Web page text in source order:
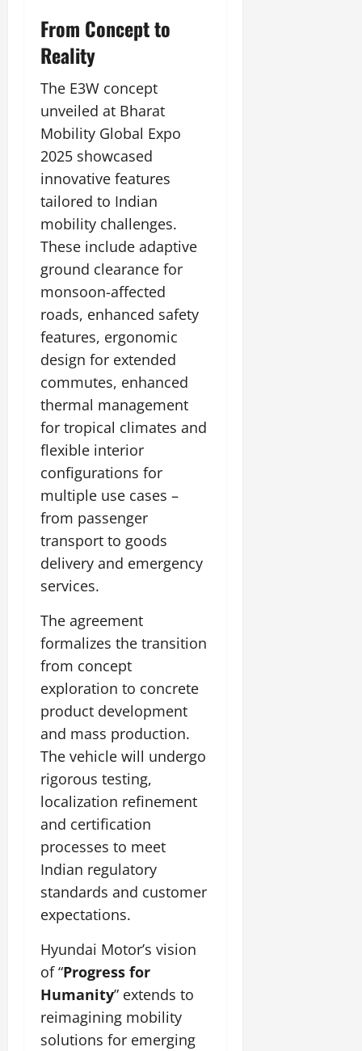
From Concept to
Reality
The E3W concept
unveiled at Bharat
Mobility Global Expo
2025 showcased
innovative features
tailored to Indian
mobility challenges.
These include adaptive
ground clearance for
monsoon-affected
roads, enhanced safety
features, ergonomic
design for extended
commutes, enhanced
thermal management
for tropical climates and
flexible interior
configurations for
multiple use cases –
from passenger
transport to goods
delivery and emergency
services.
The agreement
formalizes the transition
from concept
exploration to concrete
product development
and mass production.
The vehicle will undergo
rigorous testing,
localization refinement
and certification
processes to meet
Indian regulatory
standards and customer
expectations.
Hyundai Motor’s vision
of “Progress for
Humanity” extends to
reimagining mobility
solutions for emerging